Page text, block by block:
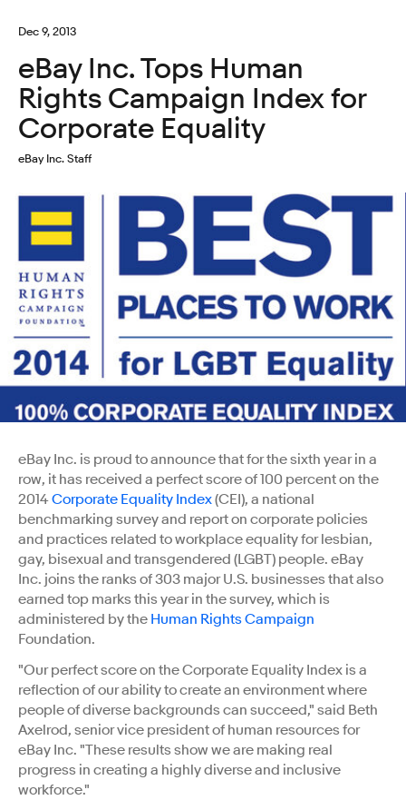
Dec 9, 2013
eBay Inc. Tops Human
Rights Campaign Index for
Corporate Equality
eBay Inc. Staff
eBay Inc. is proud to announce that for the sixth year in a
row, it has received a perfect score of 100 percent on the
2014Corporate Equality Index(CEI), a national
benchmarking survey and report on corporate policies
and practices related to workplace equality for lesbian,
gay, bisexual and transgendered (LGBT) people. eBay
Inc. joins the ranks of 303 major U.S. businesses that also
earned top marks this year in the survey, which is
administered by the Human Rights Campaign
Foundation.
"Our perfect score on the Corporate Equality Index is a
reflection of our ability to create an environment where
people of diverse backgrounds can succeed," said Beth
Axelrod, senior vice president of human resources for
eBay Inc. "These results show we are making real
progress in creating a highly diverse and inclusive
workforce."